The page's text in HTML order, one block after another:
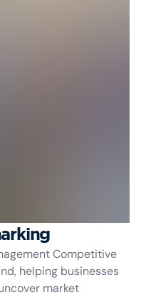
Competitive
helping businesses
market